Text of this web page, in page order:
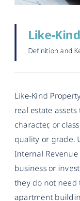
Like-
Definition and
Like-Kind
real estate
character, or
quality or grade.
Internal
business or
they do not need
apartment